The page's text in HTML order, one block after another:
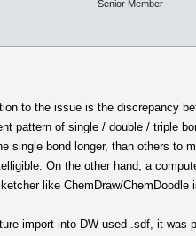
Senior Member
to the issue is the discrepancy
pattern of single / double / triple
single bond longer, than others to
On the other hand, a
like ChemDraw/
import into DW used .sdf, it